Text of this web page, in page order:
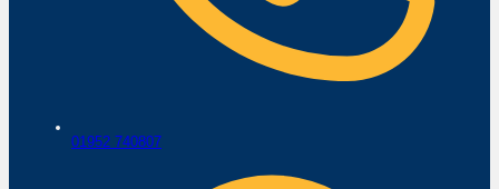
01952 740807